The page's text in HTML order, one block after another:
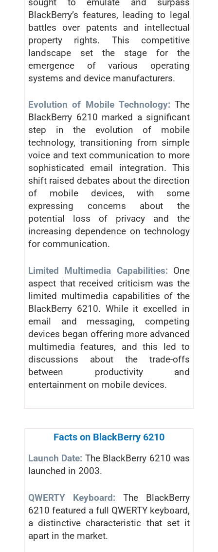
BlackBerry’s features, leading to legal
battles over patents and intellectual
property rights. This competitive
landscape set the stage for the
emergence of various operating
systems and device manufacturers.
Evolution of Mobile Technology: The
BlackBerry 6210 marked a significant
step in the evolution of mobile
technology, transitioning from simple
voice and text communication to more
sophisticated email integration. This
shift raised debates about the direction
of mobile devices, with some
expressing concerns about the
potential loss of privacy and the
increasing dependence on technology
for communication.
Limited Multimedia Capabilities: One
aspect that received criticism was the
limited multimedia capabilities of the
BlackBerry 6210. While it excelled in
email and messaging, competing
devices began offering more advanced
multimedia features, and this led to
discussions about the trade-offs
between productivity and
entertainment on mobile devices.
Facts on BlackBerry 6210
Launch Date: The BlackBerry 6210 was
launched in 2003.
QWERTY Keyboard: The BlackBerry
6210 featured a full QWERTY keyboard,
a distinctive characteristic that set it
apart in the market.